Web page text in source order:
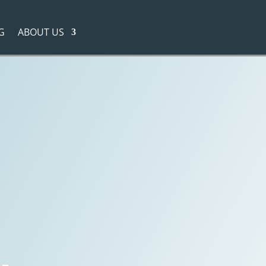
ABOUT US